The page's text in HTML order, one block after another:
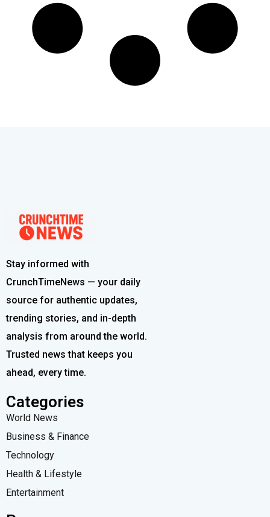
Stay informed with
CrunchTimeNews — your daily
source for authentic updates,
trending stories, and in-depth
analysis from around the world.
Trusted news that keeps you
ahead, every time.
Categories
World News
Business & Finance
Technology
Health & Lifestyle
Entertainment